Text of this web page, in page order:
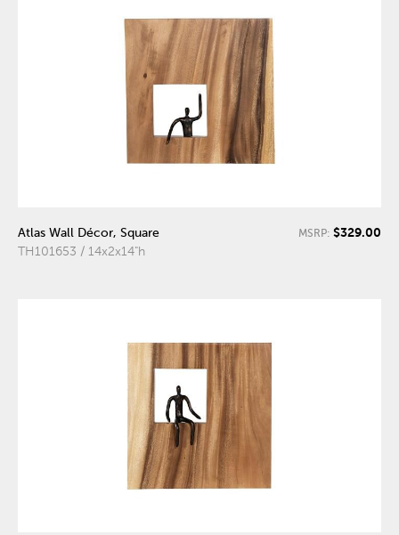
Atlas Wall Décor, Square
TH101653 / 14x2x14"h
MSRP: $329.00